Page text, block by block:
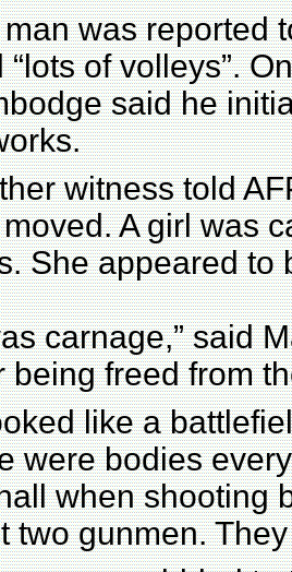
was reported
“lots of volleys”.
said he
witness told
A girl was
She appeared to
carnage,” said
being freed from
like a
were bodies
when shooting
two gunmen.